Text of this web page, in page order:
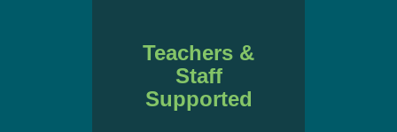
Teachers &
Staff
Supported